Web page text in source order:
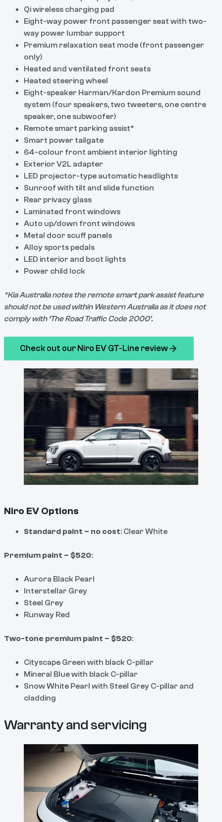
Qi wireless charging pad
Eight-way power front passenger seat with two-
way power lumbar support
Premium relaxation seat mode (front passenger
only)
Heated and ventilated front seats
Heated steering wheel
Eight-speaker Harman/Kardon Premium sound
system (four speakers, two tweeters, one centre
speaker, one subwoofer)
Remote smart parking assist*
Smart power tailgate
64-colour front ambient interior lighting
Exterior V2L adapter
LED projector-type automatic headlights
Sunroof with tilt and slide function
Rear privacy glass
Laminated front windows
Auto up/down front windows
Metal door scuff panels
Alloy sports pedals
LED interior and boot lights
Power child lock
*Kia Australia notes the remote smart park assist feature
should not be used within Western Australia as it does not
comply with ‘The Road Traffic Code 2000’.
Check out our Niro EV GT-Line review
Niro EV Options
Standard paint – no cost: Clear White
Premium paint – $520:
Aurora Black Pearl
Interstellar Grey
Steel Grey
Runway Red
Two-tone premium paint – $520:
Cityscape Green with black C-pillar
Mineral Blue with black C-pillar
Snow White Pearl with Steel Grey C-pillar and
cladding
Warranty and servicing